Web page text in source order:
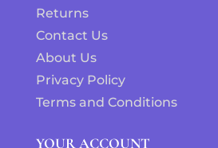
Returns
Contact Us
About Us
Privacy Policy
Terms and Conditions
YOUR ACCOUNT